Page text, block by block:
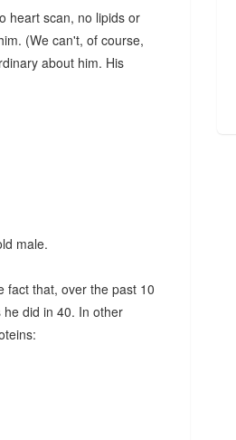
heart scan, no lipids or
(We can't, of course,
about him. His
male.
fact that, over the past 10
did in 40. In other